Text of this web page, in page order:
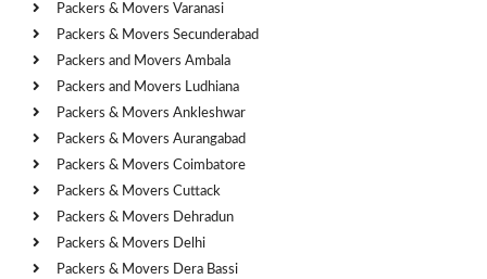
Packers & Movers Varanasi
Packers & Movers Secunderabad
Packers and Movers Ambala
Packers and Movers Ludhiana
Packers & Movers Ankleshwar
Packers & Movers Aurangabad
Packers & Movers Coimbatore
Packers & Movers Cuttack
Packers & Movers Dehradun
Packers & Movers Delhi
Packers & Movers Dera Bassi